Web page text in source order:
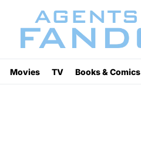
Movies TV Books & Comics